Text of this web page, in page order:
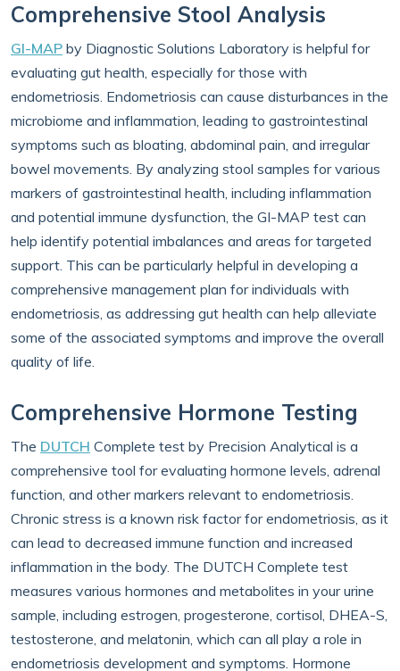
Comprehensive Stool Analysis
GI-MAP by Diagnostic Solutions Laboratory is helpful for
evaluating gut health, especially for those with
endometriosis. Endometriosis can cause disturbances in the
microbiome and inflammation, leading to gastrointestinal
symptoms such as bloating, abdominal pain, and irregular
bowel movements. By analyzing stool samples for various
markers of gastrointestinal health, including inflammation
and potential immune dysfunction, the GI-MAP test can
help identify potential imbalances and areas for targeted
support. This can be particularly helpful in developing a
comprehensive management plan for individuals with
endometriosis, as addressing gut health can help alleviate
some of the associated symptoms and improve the overall
quality of life.
Comprehensive Hormone Testing
The DUTCH Complete test by Precision Analytical is a
comprehensive tool for evaluating hormone levels, adrenal
function, and other markers relevant to endometriosis.
Chronic stress is a known risk factor for endometriosis, as it
can lead to decreased immune function and increased
inflammation in the body. The DUTCH Complete test
measures various hormones and metabolites in your urine
sample, including estrogen, progesterone, cortisol, DHEA-S,
testosterone, and melatonin, which can all play a role in
endometriosis development and symptoms. Hormone